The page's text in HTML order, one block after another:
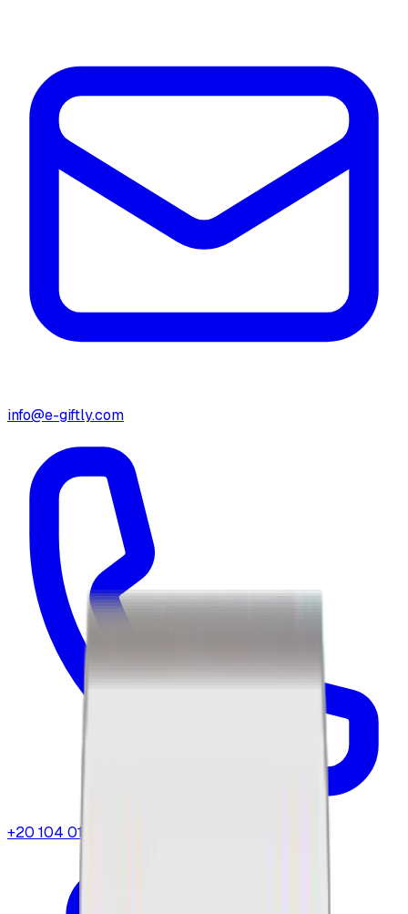
info@e-giftly.com
+20 104 013